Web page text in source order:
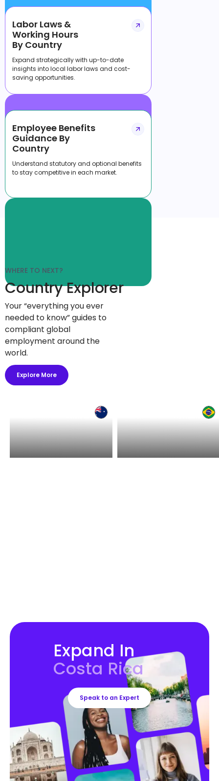
Labor Laws &
Working Hours
By Country
Expand strategically with up-to-date
insights into local labor laws and cost-
saving opportunities.
Employee Benefits
Guidance By
Country
Understand statutory and optional benefits
to stay competitive in each market.
WHERE TO NEXT?
Country Explorer
Your “everything you ever
needed to know” guides to
compliant global
employment around the
world.
Explore More
Expand In
Costa Rica
Speak to an Expert